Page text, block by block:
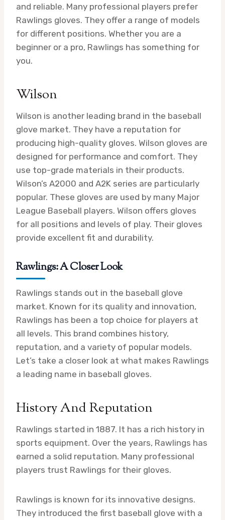
and reliable. Many professional players prefer
Rawlings gloves. They offer a range of models
for different positions. Whether you are a
beginner or a pro, Rawlings has something for
you.
Wilson
Wilson is another leading brand in the baseball
glove market. They have a reputation for
producing high-quality gloves. Wilson gloves are
designed for performance and comfort. They
use top-grade materials in their products.
Wilson’s A2000 and A2K series are particularly
popular. These gloves are used by many Major
League Baseball players. Wilson offers gloves
for all positions and levels of play. Their gloves
provide excellent fit and durability.
Rawlings: A Closer Look
Rawlings stands out in the baseball glove
market. Known for its quality and innovation,
Rawlings has been a top choice for players at
all levels. This brand combines history,
reputation, and a variety of popular models.
Let’s take a closer look at what makes Rawlings
a leading name in baseball gloves.
History And Reputation
Rawlings started in 1887. It has a rich history in
sports equipment. Over the years, Rawlings has
earned a solid reputation. Many professional
players trust Rawlings for their gloves.
Rawlings is known for its innovative designs.
They introduced the first baseball glove with a